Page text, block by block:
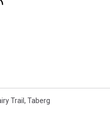
Trail , Taberg